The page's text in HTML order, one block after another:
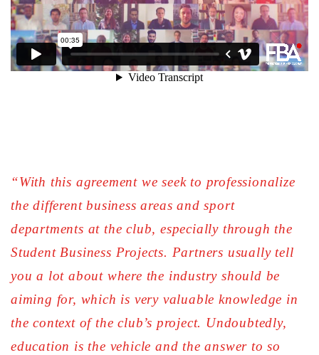
“With this agreement we seek to professionalize
the different business areas and sport
departments at the club, especially through the
Student Business Projects. Partners usually tell
you a lot about where the industry should be
aiming for, which is very valuable knowledge in
the context of the club’s project. Undoubtedly,
education is the vehicle and the answer to so